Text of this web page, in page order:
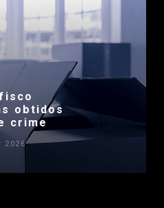
obtidos
crime
2026